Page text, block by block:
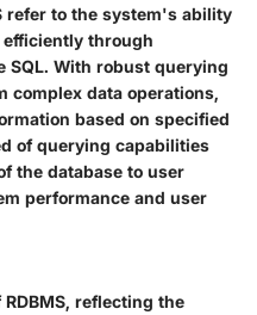
refer to the system's ability
through
With robust querying
complex data operations,
based on specified
of querying capabilities
the database to user
performance and user
reflecting the